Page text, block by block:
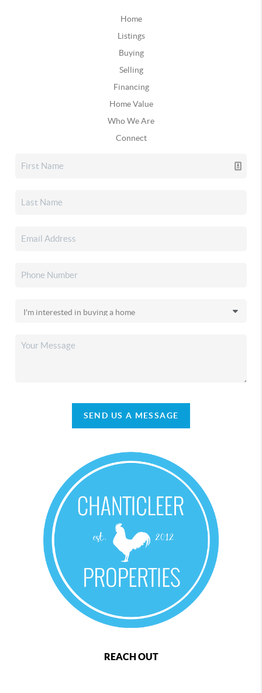
Home
Listings
Buying
Selling
Financing
Home Value
Who We Are
Connect
SEND US A MESSAGE
REACH OUT